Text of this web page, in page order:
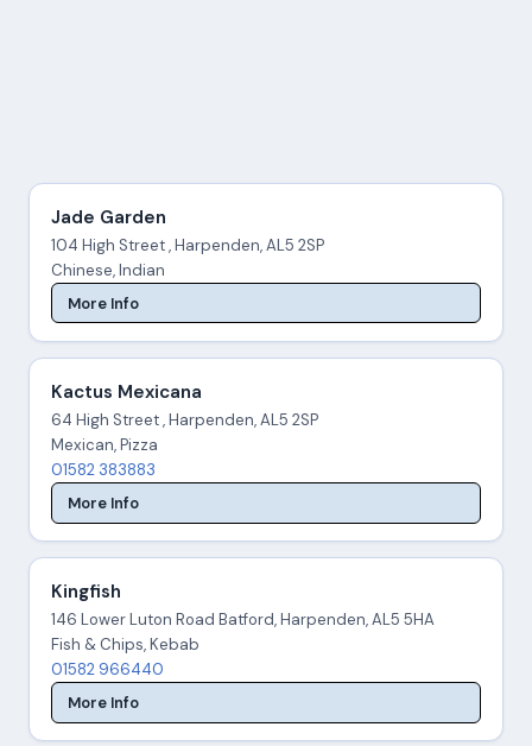
Jade Garden
104 High Street , Harpenden, AL5 2SP
Chinese, Indian
More Info
Kactus Mexicana
64 High Street , Harpenden, AL5 2SP
Mexican, Pizza
01582 383883
More Info
Kingfish
146 Lower Luton Road Batford, Harpenden, AL5 5HA
Fish & Chips, Kebab
01582 966440
More Info